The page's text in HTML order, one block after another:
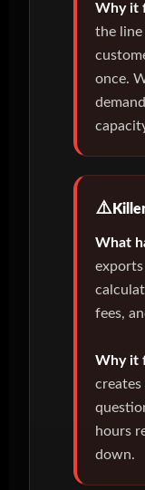
Why it
the line
once.
What
exports
fees,
Why it
creates
hours
down.